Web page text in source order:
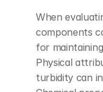
When
components
for
Physical
turbidity can